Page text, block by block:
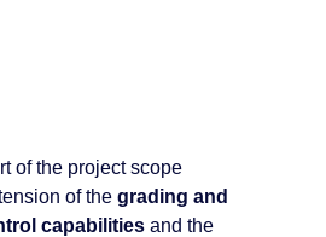
of the project scope
of the grading and
capabilities and the